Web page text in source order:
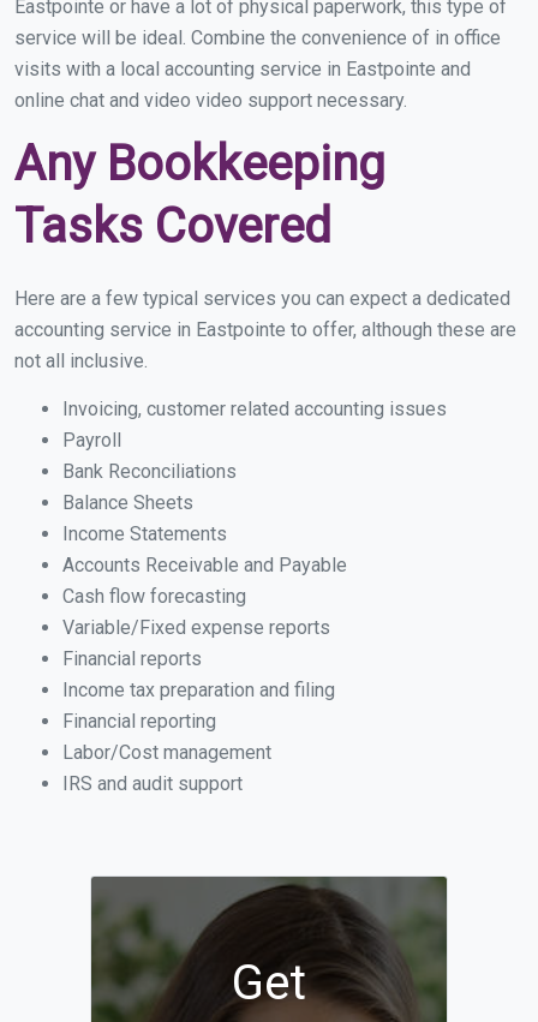
Eastpointe or have a lot of physical paperwork, this type of
service will be ideal. Combine the convenience of in office
visits with a local accounting service in Eastpointe and
online chat and video video support necessary.
Any Bookkeeping
Tasks Covered
Here are a few typical services you can expect a dedicated
accounting service in Eastpointe to offer, although these are
not all inclusive.
Invoicing, customer related accounting issues
Payroll
Bank Reconciliations
Balance Sheets
Income Statements
Accounts Receivable and Payable
Cash flow forecasting
Variable/Fixed expense reports
Financial reports
Income tax preparation and filing
Financial reporting
Labor/Cost management
IRS and audit support
Get